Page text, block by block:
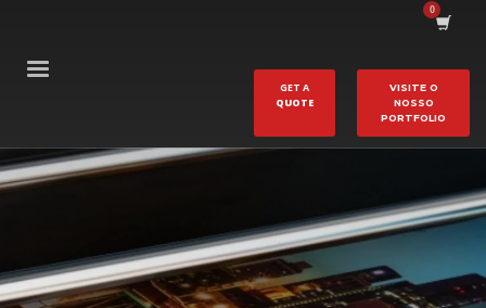
GET A
QUOTE
VISITE O
NOSSO
PORTFOLIO